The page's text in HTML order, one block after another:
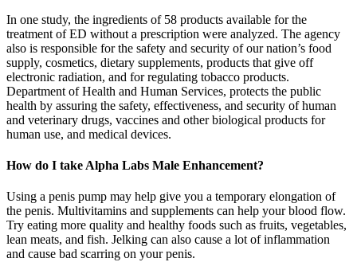
In one study, the ingredients of 58 products available for the
treatment of ED without a prescription were analyzed. The agency
also is responsible for the safety and security of our nation’s food
supply, cosmetics, dietary supplements, products that give off
electronic radiation, and for regulating tobacco products.
Department of Health and Human Services, protects the public
health by assuring the safety, effectiveness, and security of human
and veterinary drugs, vaccines and other biological products for
human use, and medical devices.
How do I take Alpha Labs Male Enhancement?
Using a penis pump may help give you a temporary elongation of
the penis. Multivitamins and supplements can help your blood flow.
Try eating more quality and healthy foods such as fruits, vegetables,
lean meats, and fish. Jelking can also cause a lot of inflammation
and cause bad scarring on your penis.